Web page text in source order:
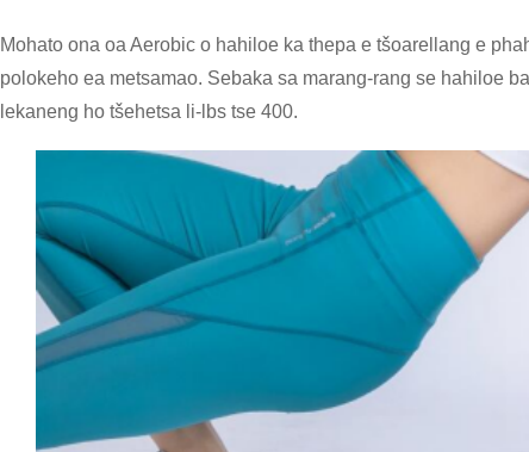
Mohato ona oa Aerobic o hahiloe ka thepa e tšoarellang e
polokeho ea metsamao. Sebaka sa marang-rang se hahiloe
lekaneng ho tšehetsa li-lbs tse 400.